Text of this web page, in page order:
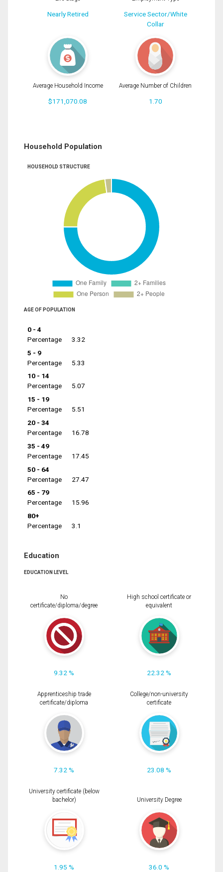
Nearly Retired
Service Sector/White
Collar
Average Household Income
$171,070.08
Average Number of Children
1.70
Household Population
HOUSEHOLD STRUCTURE
AGE OF POPULATION
0 - 4
Percentage
3.32
5 - 9
Percentage
5.33
10 - 14
Percentage
5.07
15 - 19
Percentage
5.51
20 - 34
Percentage
16.78
35 - 49
Percentage
17.45
50 - 64
Percentage
27.47
65 - 79
Percentage
15.96
80+
Percentage
3.1
Education
EDUCATION LEVEL
No
certificate/diploma/degree
9.32 %
High school certificate or
equivalent
22.32 %
Apprenticeship trade
certificate/diploma
7.32 %
College/non-university
certificate
23.08 %
University certificate (below
bachelor)
1.95 %
University Degree
36.0 %